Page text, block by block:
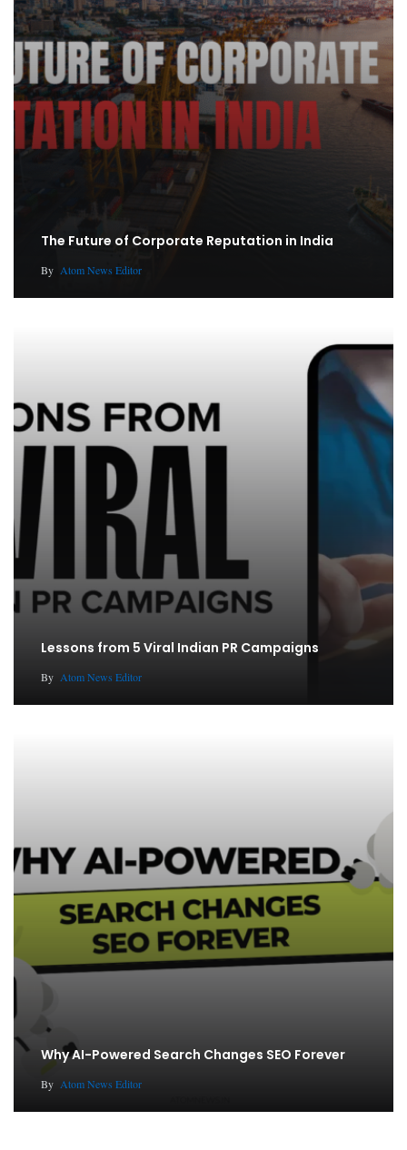
The Future of Corporate Reputation in India
By Atom News Editor
Lessons from 5 Viral Indian PR Campaigns
By Atom News Editor
Why AI-Powered Search Changes SEO Forever
By Atom News Editor